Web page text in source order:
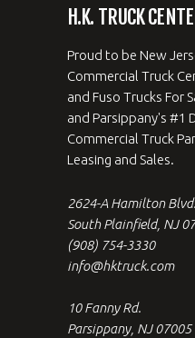
H.K. TRUCK
Proud to be New
Commercial Truck
and Fuso Trucks For
and Parsippany's #1
Commercial Truck
Leasing and Sales.
2624-A Hamilton Blvd.
South Plainfield, NJ
(908) 754-3330
info@hktruck.com
10 Fanny Rd.
Parsippany, NJ 07005